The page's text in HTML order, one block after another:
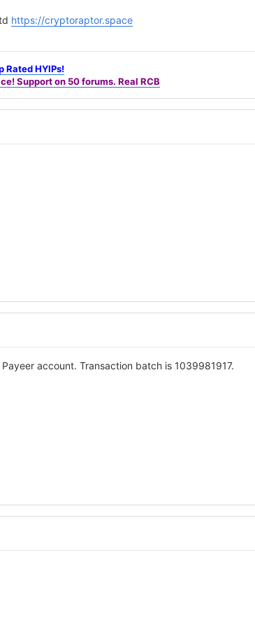
https://cryptoraptor.space
Rated HYIPs!
Support on 50 forums. Real RCB
account. Transaction batch is 1039981917.